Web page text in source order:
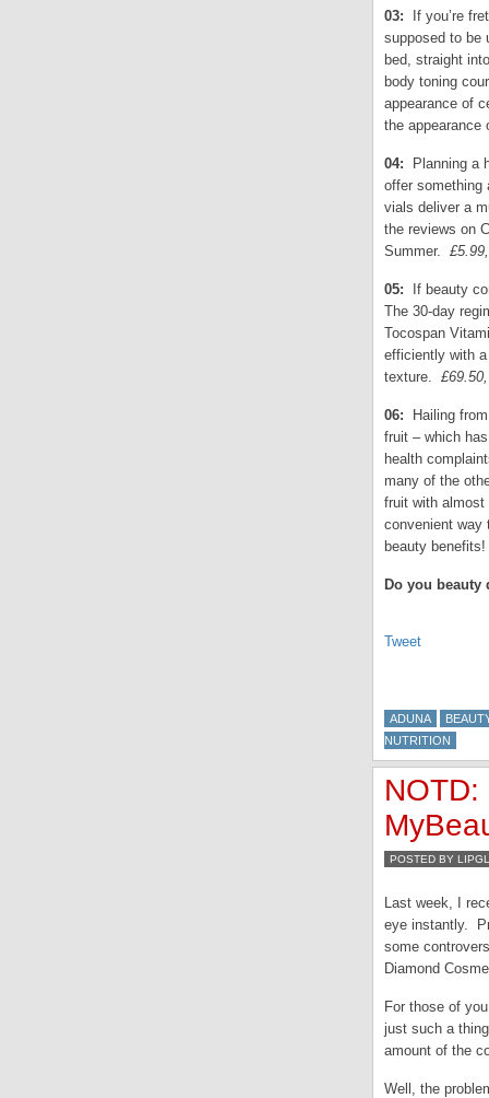
03:
If you’re
supposed to be
bed, straight
body toning
appearance of
the
04:
Planning a
offer something
vials deliver a
the reviews on
Summer.
05:
If beauty
The 30-day
Tocospan
efficiently with
texture.
06:
Hailing
fruit – which
health
many of the
fruit with
convenient way
beauty
Do you beauty
Tweet
ADUNA
NUTRITION
POSTED BY
Last week, I
eye instantly.
some
Diamond
For those of
just such a
amount of the
Well, the